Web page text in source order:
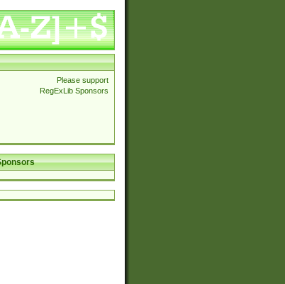
Please support
RegExLib Sponsors